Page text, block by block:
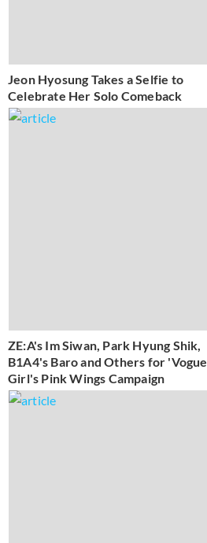
Jeon Hyosung Takes a Selfie to
Celebrate Her Solo Comeback
ZE:A's Im Siwan, Park Hyung Shik,
B1A4's Baro and Others for 'Vogue
Girl's Pink Wings Campaign